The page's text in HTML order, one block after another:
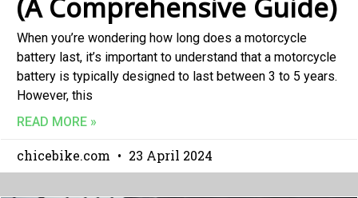
(A Comprehensive Guide)
When you’re wondering how long does a motorcycle
battery last, it’s important to understand that a motorcycle
battery is typically designed to last between 3 to 5 years.
However, this
READ MORE »
chicebike.com 23 April 2024